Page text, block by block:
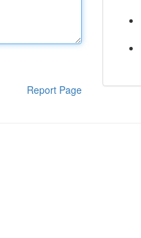
Report Page